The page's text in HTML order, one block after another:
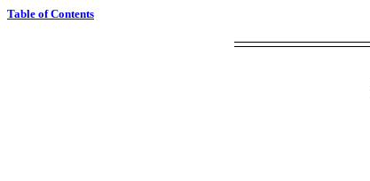
Table of Contents